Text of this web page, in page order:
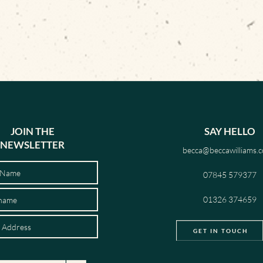
JOIN THE
NEWSLETTER
SAY HELLO
07845 579377
01326 374659
GET IN TOUCH